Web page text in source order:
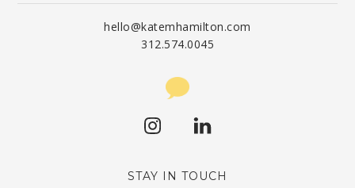
hello@katemhamilton.com
312.574.0045
STAY IN TOUCH